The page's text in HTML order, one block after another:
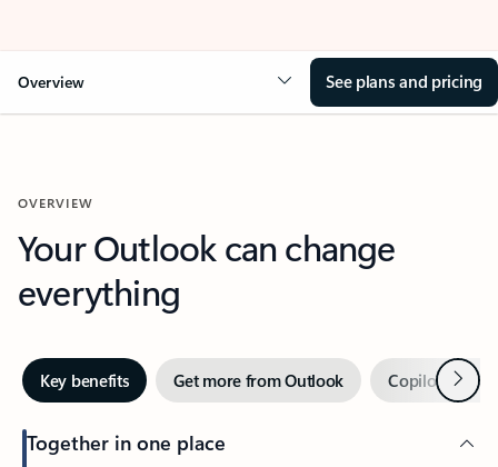
Overview See plans and pricing
OVERVIEW
Your Outlook can change
everything
Key benefits Get more from Outlook Copilot inNext
Together in one place